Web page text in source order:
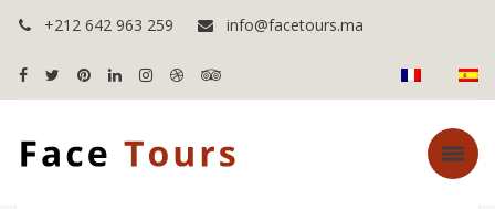
+212 642 963 259 info@facetours.ma